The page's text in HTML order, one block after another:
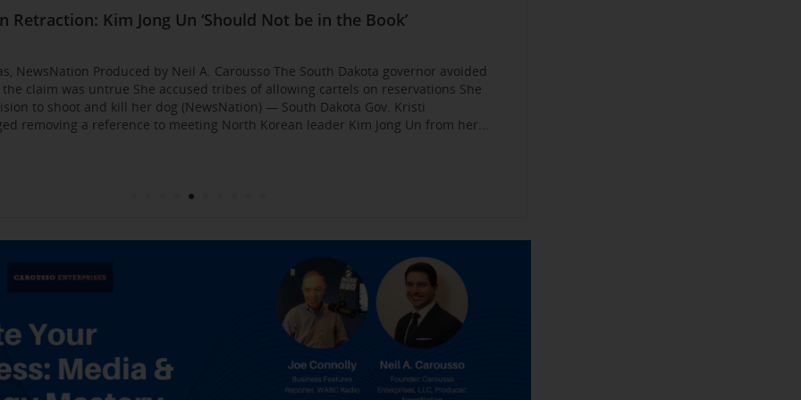
Event: Media & Strategy Mastery
Strategies: Insights from Industry Veterans
Approach to Gaining Exposure and Credibility. Become a
for the Media
Texts before Mica Miller’s Death, Waitress Says
Retraction: Kim Jong Un ‘Should Not be in the Book’
NewsNation Produced by Neil A. Carousso The South Dakota governor avoided
claim was untrue She accused tribes of allowing cartels on reservations She
to shoot and kill her dog (NewsNation) — South Dakota Gov. Kristi
removing a reference to meeting North Korean leader Kim Jong Un from her...
AI bossware can ID protesters and bar them from jobs
Joins Growing NewsNation Network
Departing WCBS 880
by Former Foster Child Speaks to the Human Experience
Business $10K Challenge: Small Business Owners Make their